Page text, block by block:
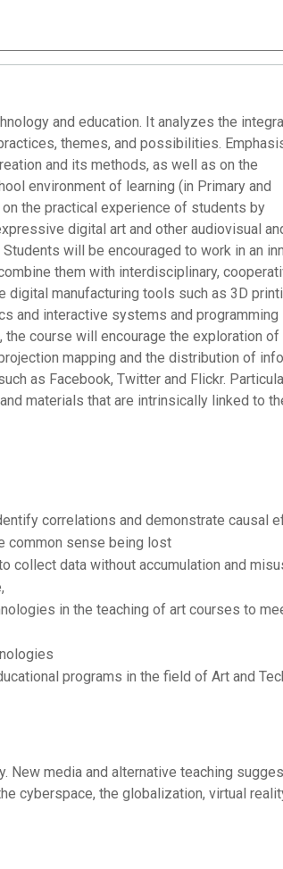
and education. It analyzes the
themes, and possibilities.
and its methods, as well as on the
environment of learning (in Primary and
the practical experience of students by
digital art and other audiovisual
will be encouraged to work in an
them with interdisciplinary,
manufacturing tools such as 3D
and interactive systems and programming
course will encourage the exploration of
mapping and the distribution of
as Facebook, Twitter and Flickr.
materials that are intrinsically linked to
correlations and demonstrate causal
common sense being lost
collect data without accumulation and
in the teaching of art courses to
programs in the field of Art and
New media and alternative teaching
cyberspace, the globalization, virtual